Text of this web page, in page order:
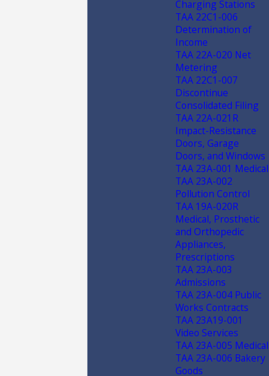
Charging Stations
TAA 22C1-006
Determination of
Income
TAA 22A-020 Net
Metering
TAA 22C1-007
Discontinue
Consolidated Filing
TAA 22A-021R
Impact-Resistance
Doors, Garage
Doors, and Windows
TAA 23A-001 Medical
TAA 23A-002
Pollution Control
TAA 19A-020R
Medical, Prosthetic
and Orthopedic
Appliances,
Prescriptions
TAA 23A-003
Admissions
TAA 23A-004 Public
Works Contracts
TAA 23A19-001
Video Services
TAA 23A-005 Medical
TAA 23A-006 Bakery
Goods